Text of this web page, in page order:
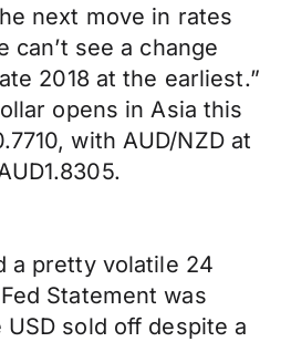
next move in rates
can’t see a change
2018 at the earliest.”
opens in Asia this
with AUD/NZD at
a pretty volatile 24
Statement was
sold off despite a